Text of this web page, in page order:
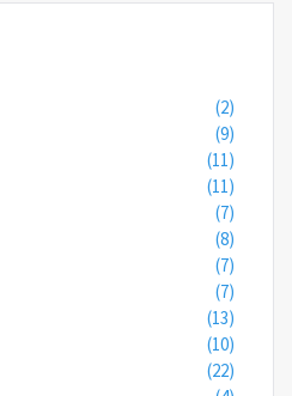
(2)
(9)
(11)
(11)
(7)
(8)
(7)
(7)
(13)
(10)
(22)